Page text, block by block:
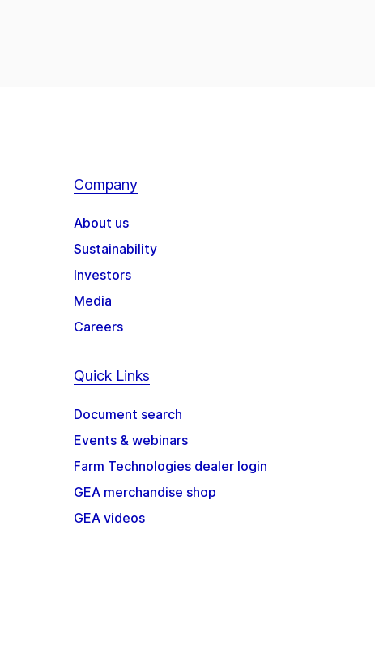
Company
About us
Sustainability
Investors
Media
Careers
Quick Links
Document search
Events & webinars
Farm Technologies dealer login
GEA merchandise shop
GEA videos